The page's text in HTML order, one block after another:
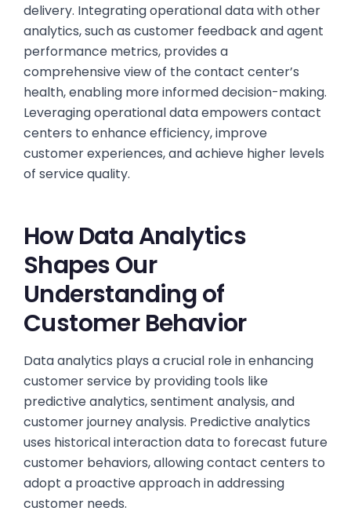
delivery. Integrating operational data with other
analytics, such as customer feedback and agent
performance metrics, provides a
comprehensive view of the contact center’s
health, enabling more informed decision-making.
Leveraging operational data empowers contact
centers to enhance efficiency, improve
customer experiences, and achieve higher levels
of service quality.
How Data Analytics
Shapes Our
Understanding of
Customer Behavior
Data analytics plays a crucial role in enhancing
customer service by providing tools like
predictive analytics, sentiment analysis, and
customer journey analysis. Predictive analytics
uses historical interaction data to forecast future
customer behaviors, allowing contact centers to
adopt a proactive approach in addressing
customer needs.